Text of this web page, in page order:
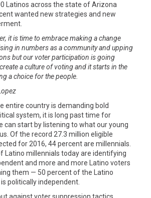
Latinos across the state of Arizona
wanted new strategies and new
it is time to embrace making a change
in numbers as a community and upping
but our voter participation is going
a culture of voting and it starts in the
a choice for the people.
entire country is demanding bold
system, it is long past time for
can start by listening to what our young
Of the record 27.3 million eligible
for 2016, 44 percent are millennials.
Latino millennials today are identifying
and more and more Latino voters
them — 50 percent of the Latino
politically independent.